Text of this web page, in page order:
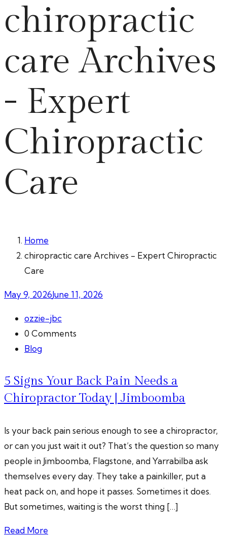
chiropractic
care Archives
- Expert
Chiropractic
Care
Home
chiropractic care Archives - Expert Chiropractic
Care
May 9, 2026June 11, 2026
ozzie-jbc
0 Comments
Blog
5 Signs Your Back Pain Needs a
Chiropractor Today | Jimboomba
Is your back pain serious enough to see a chiropractor,
or can you just wait it out? That’s the question so many
people in Jimboomba, Flagstone, and Yarrabilba ask
themselves every day. They take a painkiller, put a
heat pack on, and hope it passes. Sometimes it does.
But sometimes, waiting is the worst thing […]
Read More